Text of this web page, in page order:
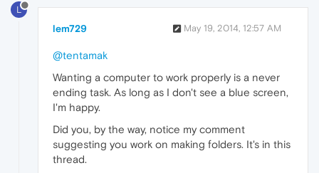
L
lem729 May 19, 2014, 12:57 AM
@tentamak
Wanting a computer to work properly is a never
ending task. As long as I don't see a blue screen,
I'm happy.
Did you, by the way, notice my comment
suggesting you work on making folders. It's in this
thread.